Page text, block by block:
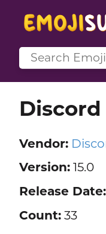
Discord
Vendor:
Version:15.0
Release Date:
Count:33